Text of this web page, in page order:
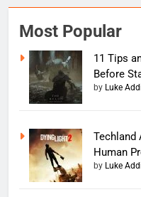
Most Popular
11 Tips
Before
by Luke
Techland
Human
by Luke